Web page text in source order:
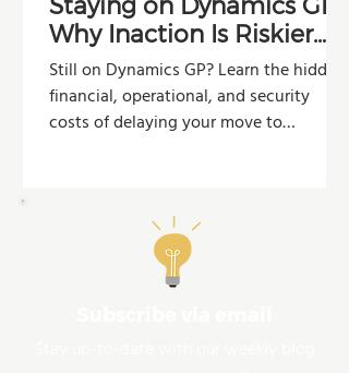
Why Inaction Is Riskier
Than You Think
Still on Dynamics GP? Learn the hidden
financial, operational, and security
costs of delaying your move to